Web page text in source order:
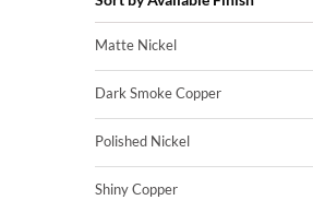
Matte Nickel
Dark Smoke Copper
Polished Nickel
Shiny Copper